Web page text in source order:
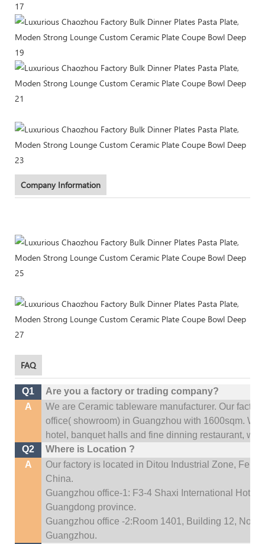
Company Information
FAQ
Q1
Are you a factory or trading company?
A
We are Ceramic tableware manufacturer. Our
office( showroom) in Guangzhou with 1600sqm.We
hotel, banquet halls and fine dinning restaurant,
Q2
Where is Location ?
A
Our factory is located in Ditou Industrial Zone,
China.
Guangzhou office-1: F3-4 Shaxi International Hotel
Guangdong province.
Guangzhou office -2:Room 1401, Building 12, No.
Guangzhou.